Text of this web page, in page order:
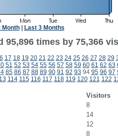
Month| Last 3 Months
95,896 times by 75,366
17 18 19 20 21 22 23 24 25 26 27 28 29
51 52 53 54 55 56 57 58 59 60 61 62 63
85 86 87 88 89 90 91 92 93 94 95 96 97
114 115 116 117 118 119 120 121 122
Visitors
8
14
12
8